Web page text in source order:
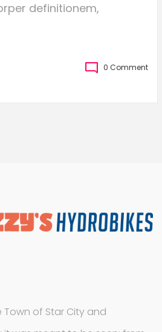
definitionem,
0 Comment
of Star City and